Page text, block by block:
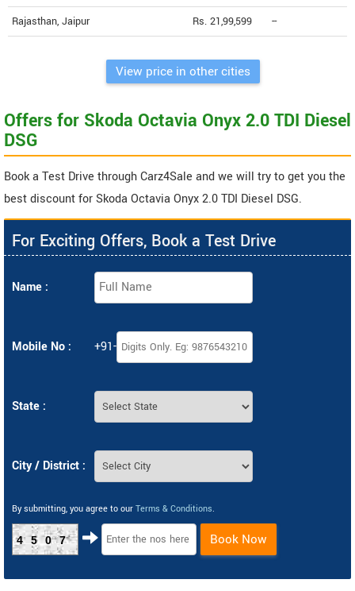
Rajasthan, Jaipur Rs. 21,99,599 --
View price in other cities
Offers for Skoda Octavia Onyx 2.0 TDI Diesel
DSG
Book a Test Drive through Carz4Sale and we will try to get you the
best discount for Skoda Octavia Onyx 2.0 TDI Diesel DSG.
For Exciting Offers, Book a Test Drive
Name :
Mobile No : +91-
State :
City / District :
By submitting, you agree to our Terms & Conditions.
4507 Book Now